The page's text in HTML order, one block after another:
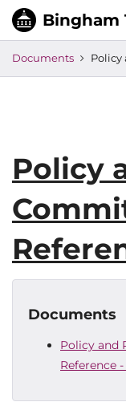
Documents Policy
Policy
Documents
Policy and
Reference -